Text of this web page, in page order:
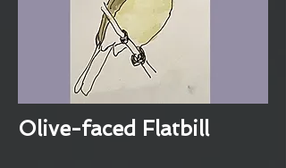
Olive-faced Flatbill